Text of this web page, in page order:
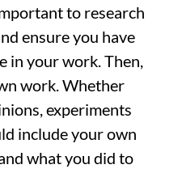
to research
ensure you have
in your work. Then,
work. Whether
experiments
include your own
what you did to